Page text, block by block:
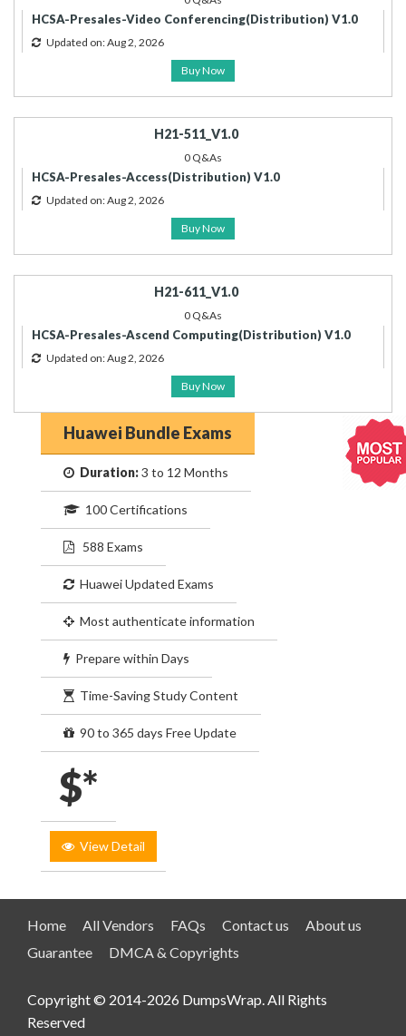
HCSA-Presales-Video Conferencing(Distribution) V1.0
Updated on: Aug 2, 2026
Buy Now
H21-511_V1.0
0 Q&As
HCSA-Presales-Access(Distribution) V1.0
Updated on: Aug 2, 2026
Buy Now
H21-611_V1.0
0 Q&As
HCSA-Presales-Ascend Computing(Distribution) V1.0
Updated on: Aug 2, 2026
Buy Now
Huawei Bundle Exams
Duration:3 to 12 Months
100 Certifications
588 Exams
Huawei Updated Exams
Most authenticate information
Prepare within Days
Time-Saving Study Content
90 to 365 days Free Update
$*
View Detail
Home All Vendors FAQs Contact us
About us
Guarantee
DMCA & Copyrights
Copyright © 2014-2026 DumpsWrap. All Rights
Reserved